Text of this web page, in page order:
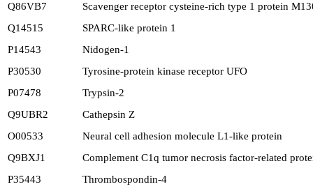
Q86VB7
Scavenger receptor cysteine-rich type 1 protein
Q14515
SPARC-like protein 1
P14543
Nidogen-1
P30530
Tyrosine-protein kinase receptor UFO
P07478
Trypsin-2
Q9UBR2
Cathepsin Z
O00533
Neural cell adhesion molecule L1-like protein
Q9BXJ1
Complement C1q tumor necrosis factor-related
P35443
Thrombospondin-4